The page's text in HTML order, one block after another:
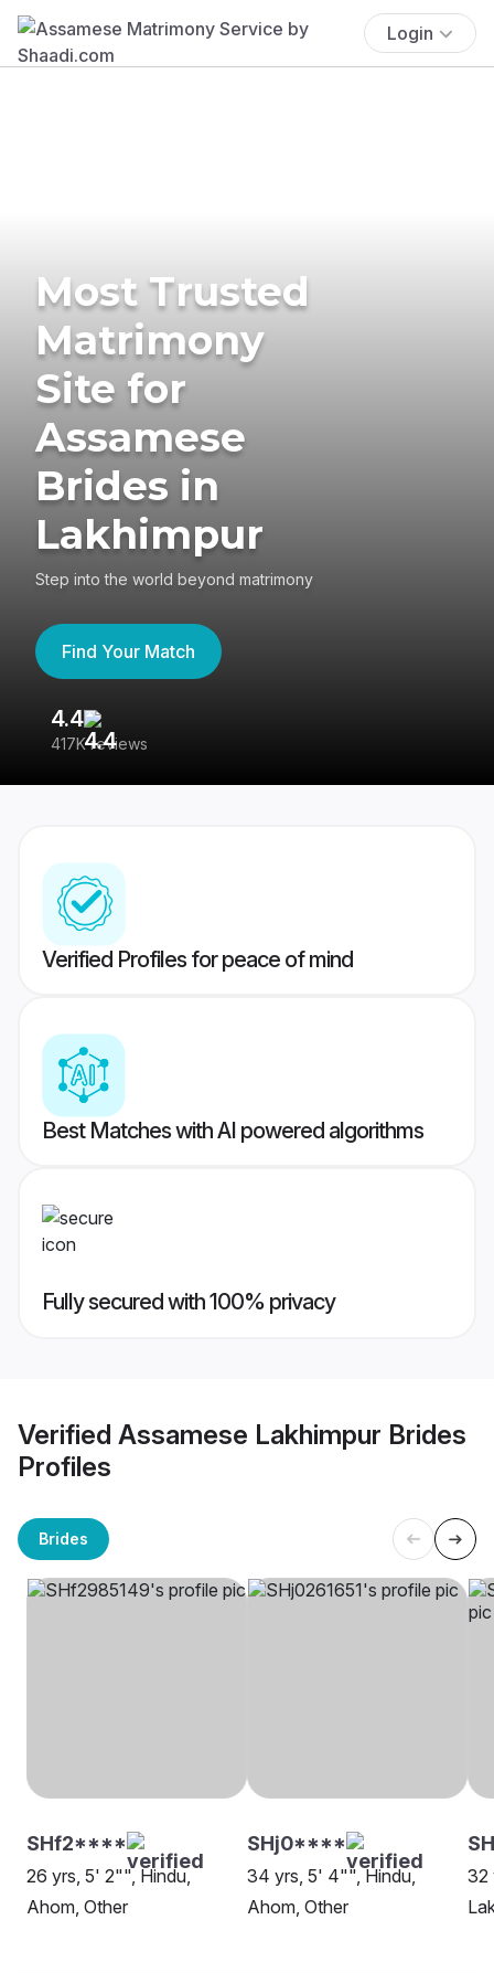
Login
Most Trusted
Matrimony
Site for
Assamese
Brides in
Lakhimpur
Step into the world beyond matrimony
Find Your Match
4.4
417K reviews
Verified Profiles for peace of mind
Best Matches with AI powered algorithms
Fully secured with 100% privacy
Verified Assamese Lakhimpur Brides
Profiles
Brides
SHf2****
26 yrs, 5' 2"", Hindu,
Ahom, Other
SHj0****
34 yrs, 5' 4"", Hindu,
Ahom, Other
32